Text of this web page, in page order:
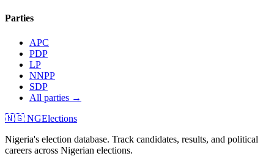
Parties
APC
PDP
LP
NNPP
SDP
All parties →
🇳🇬 NGElections
Nigeria's election database. Track candidates, results, and political
careers across Nigerian elections.